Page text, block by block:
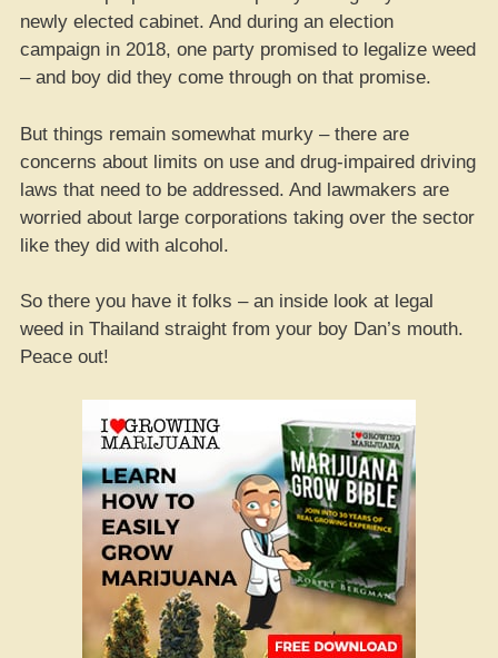
newly elected cabinet. And during an election
campaign in 2018, one party promised to legalize weed
– and boy did they come through on that promise.
But things remain somewhat murky – there are
concerns about limits on use and drug-impaired driving
laws that need to be addressed. And lawmakers are
worried about large corporations taking over the sector
like they did with alcohol.
So there you have it folks – an inside look at legal
weed in Thailand straight from your boy Dan’s mouth.
Peace out!